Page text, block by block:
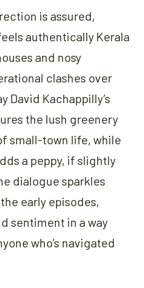
is assured,
authentically Kerala
and nosy
clashes over
David Kachappilly’s
the lush greenery
small-town life, while
a peppy, if slightly
dialogue sparkles
early episodes,
sentiment in a way
who’s navigated